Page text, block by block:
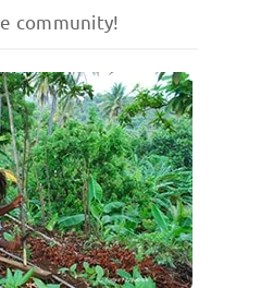
community!